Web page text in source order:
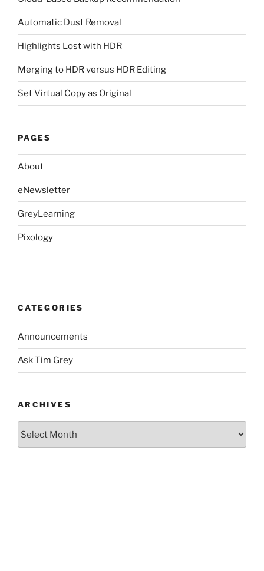
Automatic Dust Removal
Highlights Lost with HDR
Merging to HDR versus HDR Editing
Set Virtual Copy as Original
PAGES
About
eNewsletter
GreyLearning
Pixology
CATEGORIES
Announcements
Ask Tim Grey
ARCHIVES